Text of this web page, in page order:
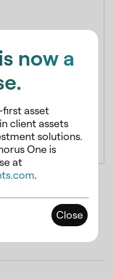
now a
asset
client assets
solutions.
One is
at
.
Close